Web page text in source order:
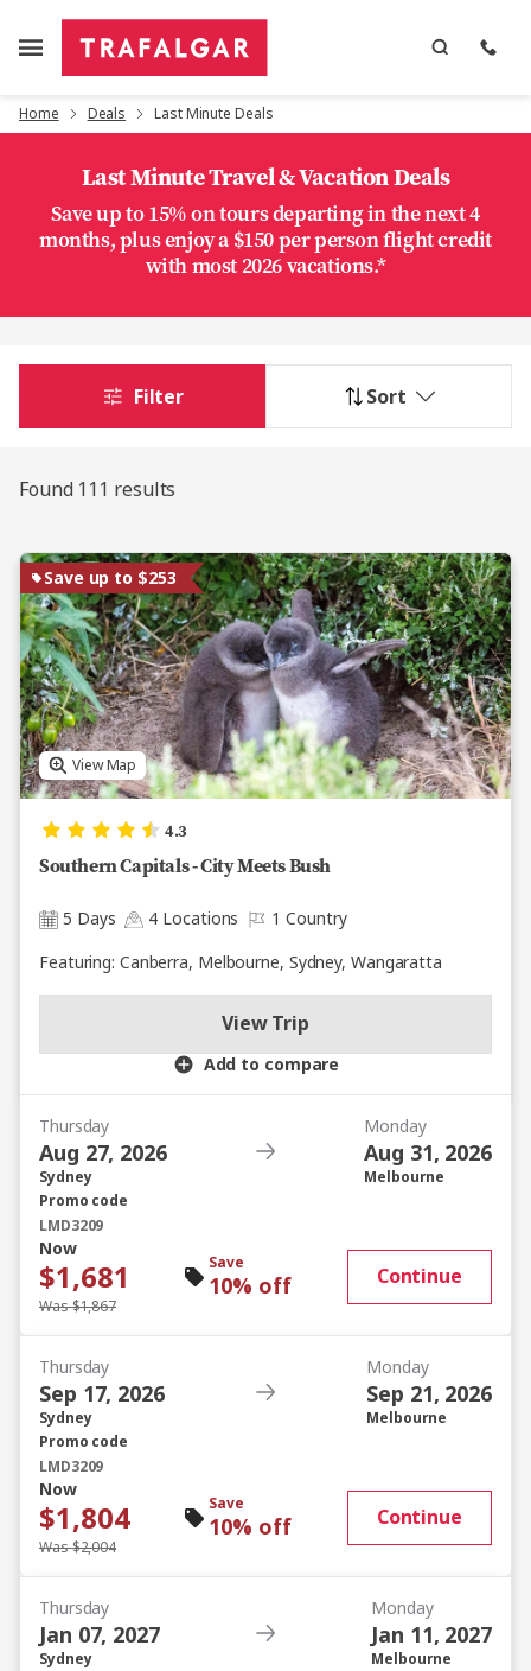
Home Deals Last Minute Deals
Last Minute Travel & Vacation Deals
Save up to 15% on tours departing in the next 4
months, plus enjoy a $150 per person flight credit
with most 2026 vacations.*
Found 111 results
Filter Sort
Save up to $253
View Map
4.3
Southern Capitals - City Meets Bush
5 Days 4 Locations
1 Country
Featuring: Canberra, Melbourne, Sydney, Wangaratta
Add to compare
View Trip
Thursday
Aug 27, 2026
Sydney
Monday
Aug 31, 2026
Melbourne
Promo code
LMD3209
Now
$1,681
Was $1,867
Save
10% off Continue
Thursday
Sep 17, 2026
Sydney
Monday
Sep 21, 2026
Melbourne
Promo code
LMD3209
Now
$1,804
Was $2,004
Save
10% off Continue
Thursday
Jan 07, 2027
Sydney
Monday
Jan 11, 2027
Melbourne